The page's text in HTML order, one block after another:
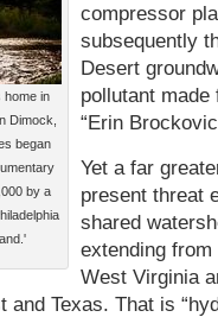
home in
Dimock,
began
by a
compressor
subsequently
Desert
pollutant made
“Erin
Yet a far
present threat
shared
extending from
West Virginia
Texas. That is